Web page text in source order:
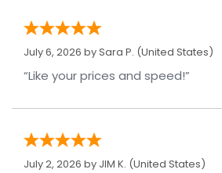
July 6, 2026 bySara P. (United States)
“Like your prices and speed!”
July 2, 2026 by JIM K. (United States)